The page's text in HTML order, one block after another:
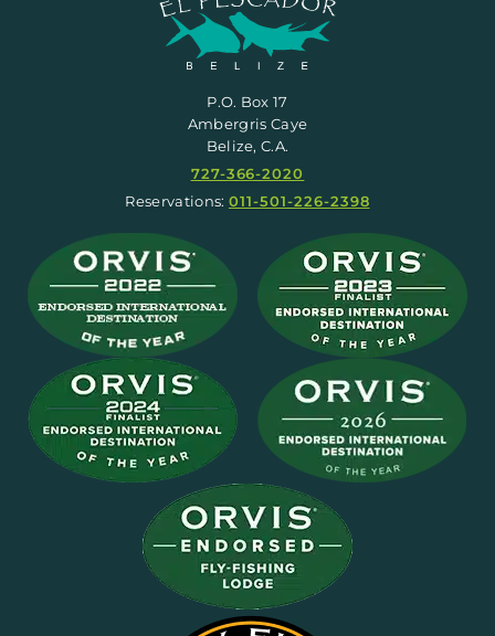
P.O. Box 17
Ambergris Caye
Belize, C.A.
727-366-2020
Reservations: 011-501-226-2398